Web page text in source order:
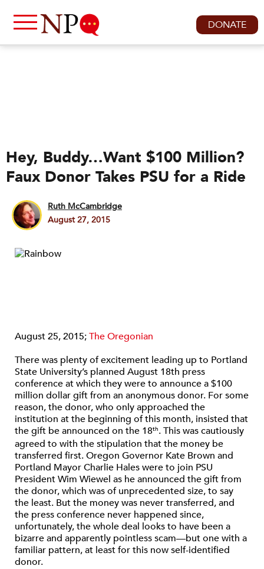
DONATE
Hey, Buddy…Want $100 Million?
Faux Donor Takes PSU for a Ride
Ruth McCambridge
August 27, 2015
August 25, 2015;The Oregonian
There was plenty of excitement leading up to Portland
State University’s planned August 18th press
conference at which they were to announce a $100
million dollar gift from an anonymous donor. For some
reason, the donor, who only approached the
institution at the beginning of this month, insisted that
the gift be announced on the 18th. This was cautiously
agreed to with the stipulation that the money be
transferred first. Oregon Governor Kate Brown and
Portland Mayor Charlie Hales were to join PSU
President Wim Wiewel as he announced the gift from
the donor, which was of unprecedented size, to say
the least. But the money was never transferred, and
the press conference never happened since,
unfortunately, the whole deal looks to have been a
bizarre and apparently pointless scam—but one with a
familiar pattern, at least for this now self-identified
donor.